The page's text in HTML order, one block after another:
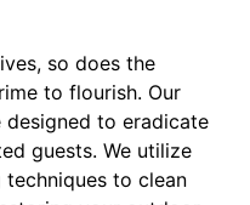
so does the
to flourish. Our
designed to eradicate
guests. We utilize
techniques to clean